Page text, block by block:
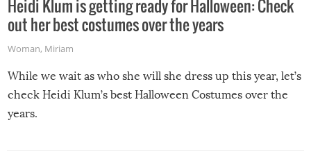
Heidi Klum is getting ready for Halloween: Check
out her best costumes over the years
Woman, Miriam
While we wait as who she will she dress up this year, let’s
check Heidi Klum’s best Halloween Costumes over the
years.